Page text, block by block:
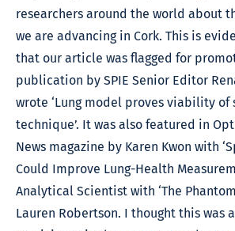
researchers around the world about
we are advancing in Cork. This is
that our article was flagged for
publication by SPIE Senior Editor
wrote ‘Lung model proves viability of
technique’. It was also featured in
News magazine by Karen Kwon with
Could Improve Lung-Health
Analytical Scientist with ‘The
Lauren Robertson. I thought this was